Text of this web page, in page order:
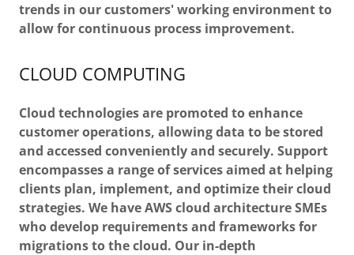
trends in our customers' working environment to
allow for continuous process improvement.
CLOUD COMPUTING
Cloud technologies are promoted to enhance
customer operations, allowing data to be stored
and accessed conveniently and securely. Support
encompasses a range of services aimed at helping
clients plan, implement, and optimize their cloud
strategies. We have AWS cloud architecture SMEs
who develop requirements and frameworks for
migrations to the cloud. Our in-depth